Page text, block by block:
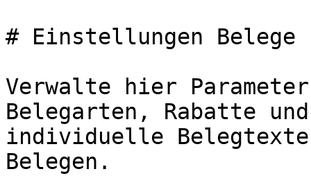
# Einstellungen Belege
Verwalte hier
Belegarten, Rabatte
individuelle
Belegen.